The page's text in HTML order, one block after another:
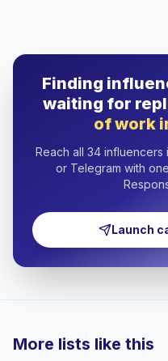
Finding
waiting for
of work
Reach all 34 influencers
or Telegram with
Launch
More lists like this